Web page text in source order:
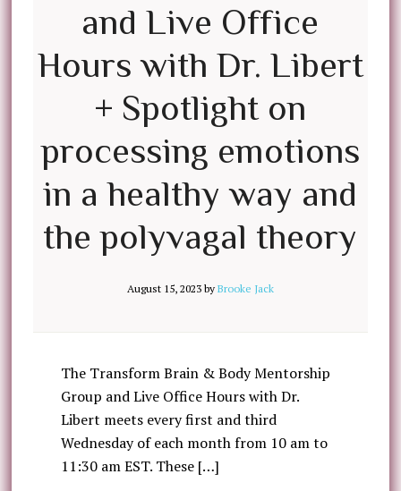
and Live Office
Hours with Dr. Libert
+ Spotlight on
processing emotions
in a healthy way and
the polyvagal theory
August 15, 2023by Brooke Jack
The Transform Brain & Body Mentorship
Group and Live Office Hours with Dr.
Libert meets every first and third
Wednesday of each month from 10 am to
11:30 am EST. These […]